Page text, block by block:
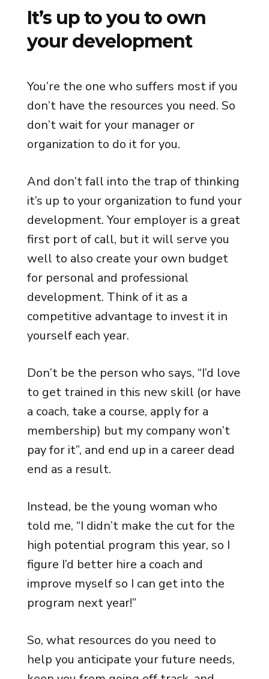
It’s up to you to own
your development
You’re the one who suffers most if you
don’t have the resources you need. So
don’t wait for your manager or
organization to do it for you.
And don’t fall into the trap of thinking
it’s up to your organization to fund your
development. Your employer is a great
first port of call, but it will serve you
well to also create your own budget
for personal and professional
development. Think of it as a
competitive advantage to invest it in
yourself each year.
Don’t be the person who says, “I’d love
to get trained in this new skill (or have
a coach, take a course, apply for a
membership) but my company won’t
pay for it”, and end up in a career dead
end as a result.
Instead, be the young woman who
told me, “I didn’t make the cut for the
high potential program this year, so I
figure I’d better hire a coach and
improve myself so I can get into the
program next year!”
So, what resources do you need to
help you anticipate your future needs,